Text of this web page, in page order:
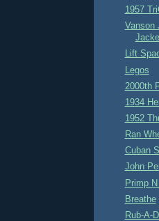
1957
Vanson
Lift
Legos
2000th
1934
1952
Ran
Cuban
John
Primp
Breathe
Rub-A-